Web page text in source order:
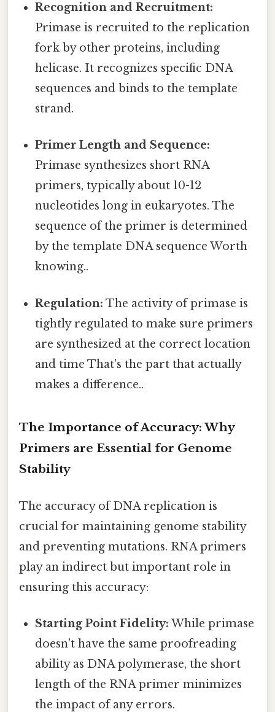
Recognition and Recruitment:
Primase is recruited to the replication
fork by other proteins, including
helicase. It recognizes specific DNA
sequences and binds to the template
strand.
Primer Length and Sequence:
Primase synthesizes short RNA
primers, typically about 10-12
nucleotides long in eukaryotes. The
sequence of the primer is determined
by the template DNA sequence Worth
knowing..
Regulation: The activity of primase is
tightly regulated to make sure primers
are synthesized at the correct location
and time That's the part that actually
makes a difference..
The Importance of Accuracy: Why
Primers are Essential for Genome
Stability
The accuracy of DNA replication is
crucial for maintaining genome stability
and preventing mutations. RNA primers
play an indirect but important role in
ensuring this accuracy:
Starting Point Fidelity: While primase
doesn't have the same proofreading
ability as DNA polymerase, the short
length of the RNA primer minimizes
the impact of any errors.